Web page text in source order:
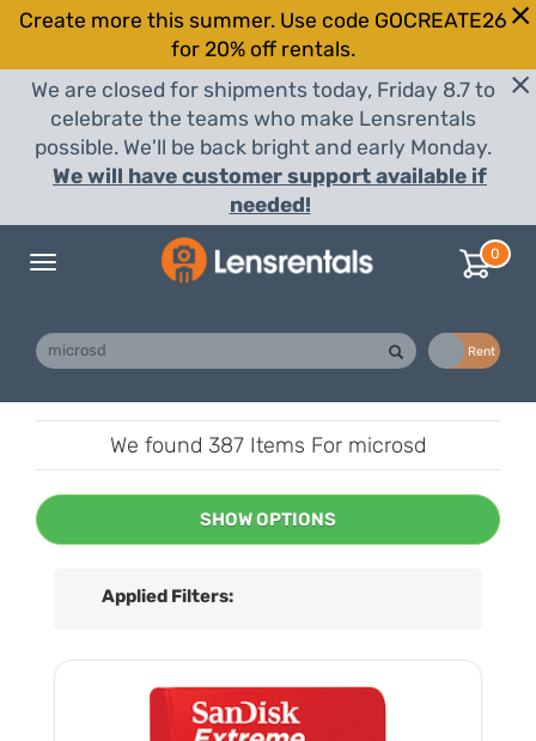
Create more this summer. Use code GOCREATE26
for 20% off rentals.
We are closed for shipments today, Friday 8.7 to
celebrate the teams who make Lensrentals
possible. We'll be back bright and early Monday.
We will have customer support available if
needed!
Toggle
0
Rent
We found 387 Items For microsd
SHOW OPTIONS
Applied Filters: